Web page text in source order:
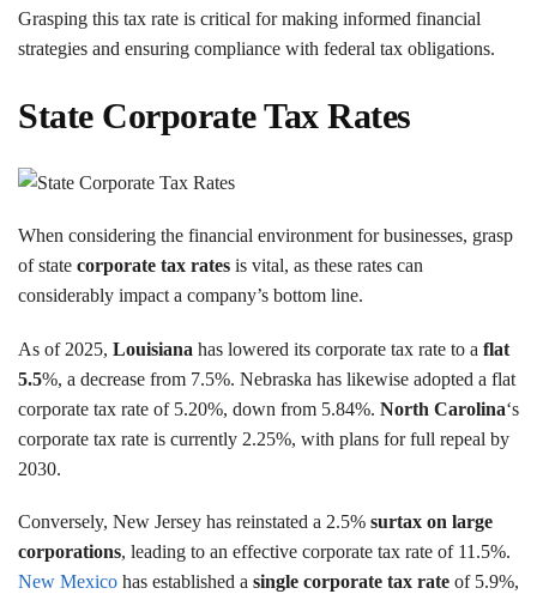
Grasping this tax rate is critical for making informed financial
strategies and ensuring compliance with federal tax obligations.
State Corporate Tax Rates
When considering the financial environment for businesses, grasp
of state corporate tax rates is vital, as these rates can
considerably impact a company’s bottom line.
As of 2025, Louisiana has lowered its corporate tax rate to a flat
5.5%, a decrease from 7.5%. Nebraska has likewise adopted a flat
corporate tax rate of 5.20%, down from 5.84%. North Carolina‘s
corporate tax rate is currently 2.25%, with plans for full repeal by
2030.
Conversely, New Jersey has reinstated a 2.5% surtax on large
corporations, leading to an effective corporate tax rate of 11.5%.
New Mexico has established a single corporate tax rate of 5.9%,